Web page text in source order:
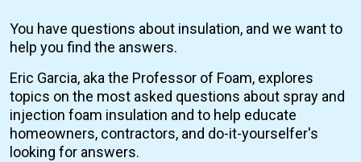
You have questions about insulation, and we want to
help you find the answers.
Eric Garcia, aka the Professor of Foam, explores
topics on the most asked questions about spray and
injection foam insulation and to help educate
homeowners, contractors, and do-it-yourselfer's
looking for answers.